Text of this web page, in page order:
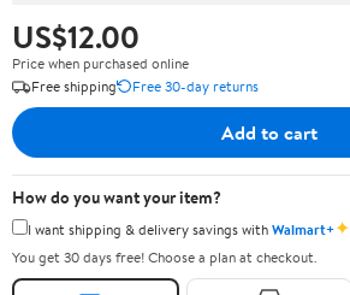
US$12.00
Price when purchased online
Free shipping
Free 30-day returns
Add to cart
How do you want your item?
I want shipping & delivery savings withWalmart+✦
You get 30 days free! Choose a plan at checkout.